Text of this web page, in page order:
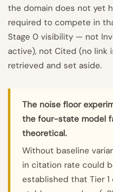
the domain does not yet
required to compete in
Stage 0 visibility — not
active), not Cited (no link
retrieved and set aside.
The noise floor
the four-state model
theoretical.
Without baseline
in citation rate could
established that Tier